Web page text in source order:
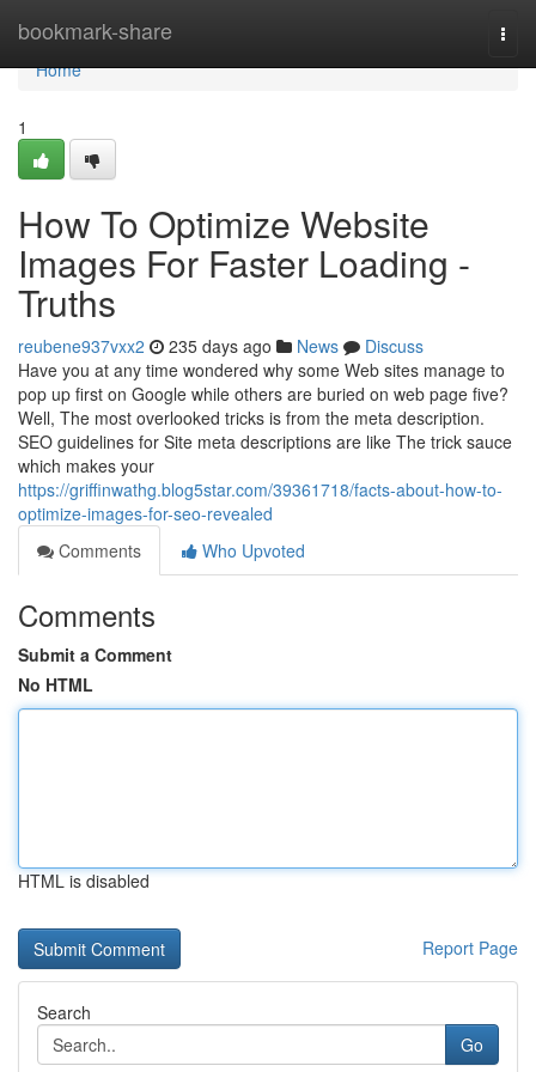
bookmark-share
Home
Home
1
How To Optimize Website
Images For Faster Loading -
Truths
reubene937vxx2 235 days ago News
Discuss
Have you at any time wondered why some Web sites manage to
pop up first on Google while others are buried on web page five?
Well, The most overlooked tricks is from the meta description.
SEO guidelines for Site meta descriptions are like The trick sauce
which makes your
https://griffinwathg.blog5star.com/39361718/facts-about-how-to-
optimize-images-for-seo-revealed
Comments
Who Upvoted
Comments
Submit a Comment
No HTML
HTML is disabled
Report Page
Search
Go